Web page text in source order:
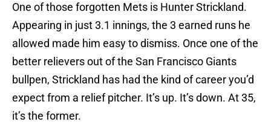
One of those forgotten Mets is Hunter Strickland.
Appearing in just 3.1 innings, the 3 earned runs he
allowed made him easy to dismiss. Once one of the
better relievers out of the San Francisco Giants
bullpen, Strickland has had the kind of career you’d
expect from a relief pitcher. It’s up. It’s down. At 35,
it’s the former.